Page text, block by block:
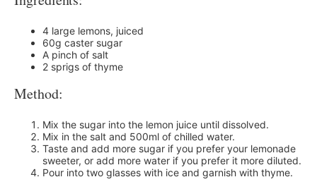
4 large lemons, juiced
60g caster sugar
A pinch of salt
2 sprigs of thyme
Method:
Mix the sugar into the lemon juice until dissolved.
Mix in the salt and 500ml of chilled water.
Taste and add more sugar if you prefer your lemonade
sweeter, or add more water if you prefer it more diluted.
Pour into two glasses with ice and garnish with thyme.